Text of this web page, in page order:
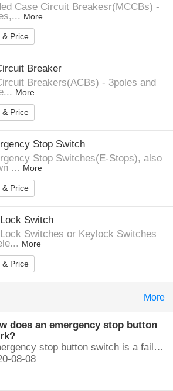
Case Circuit Breakesr(MCCBs) -
More
& Price
Breaker
Breakers(ACBs) - 3poles and
More
& Price
Stop Switch
Stop Switches(E-Stops), also
... More
& Price
Switch
Switches or Keylock Switches
More
& Price
More
does an emergency stop button
Emergency stop button switch is a fail-safe control switch that provides safety for the machinery and for the person using the machinery.
08-08